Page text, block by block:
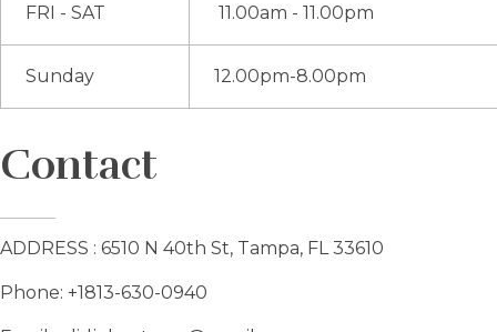
FRI - SAT 11.00am - 11.00pm
Sunday 12.00pm-8.00pm
Contact
ADDRESS : 6510 N 40th St, Tampa, FL 33610
Phone: +1813-630-0940